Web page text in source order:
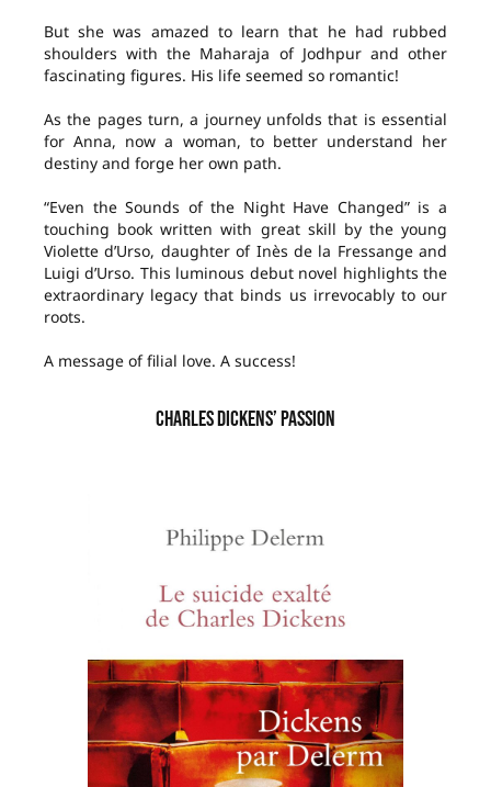
But she was amazed to learn that he had rubbed
shoulders with the Maharaja of Jodhpur and other
fascinating figures. His life seemed so romantic!
As the pages turn, a journey unfolds that is essential
for Anna, now a woman, to better understand her
destiny and forge her own path.
“Even the Sounds of the Night Have Changed” is a
touching book written with great skill by the young
Violette d’Urso, daughter of Inès de la Fressange and
Luigi d’Urso. This luminous debut novel highlights the
extraordinary legacy that binds us irrevocably to our
roots.
A message of filial love. A success!
CHARLES DICKENS’ PASSION